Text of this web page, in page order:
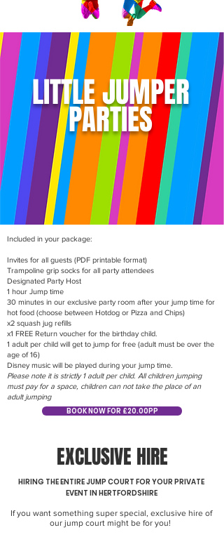
LITTLE JUMPER
PARTIES
Included in your package:
Invites for all guests (PDF printable format)
Trampoline grip socks for all party attendees
Designated Party Host
1 hour Jump time
30 minutes in our exclusive party room after your jump time for
hot food (choose between Hotdog or Pizza and Chips)
x2 squash jug refills
x1 FREE Return voucher for the birthday child.
1 adult per child will get to jump for free (adult must be over the
age of 16)
Disney music will be played during your jump time.
Please note it is strictly 1 adult per child. All children jumping
must pay for a space, children can not take the place of an
adult jumping
BOOK NOW FOR £20.00PP
EXCLUSIVE HIRE
HIRING THE ENTIRE JUMP COURT FOR YOUR PRIVATE
EVENT IN HERTFORDSHIRE
If you want something super special, exclusive hire of
our jump court might be for you!